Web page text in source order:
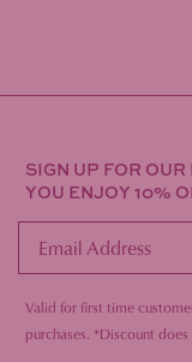
SIGN UP FOR
YOU ENJOY 10%
Valid for first time
purchases. *Discount